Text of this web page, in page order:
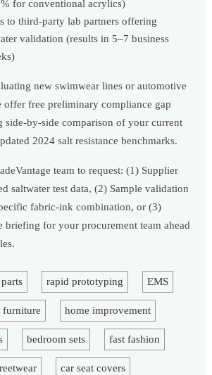
for conventional acrylics)
to third-party lab partners offering
validation (results in 5–7 business
new swimwear lines or automotive
offer free preliminary compliance gap
by-side comparison of your current
2024 salt resistance benchmarks.
team to request: (1) Supplier
saltwater test data, (2) Sample validation
fabric-ink combination, or (3)
briefing for your procurement team ahead
rapid prototyping EMS
furniture home improvement
bedroom sets fast fashion
car seat covers